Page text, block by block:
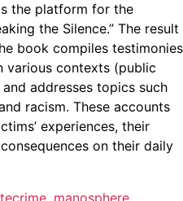
the platform for the
the Silence.” The result
book compiles testimonies
various contexts (public
addresses topics such
racism. These accounts
experiences, their
on their daily
manosphere